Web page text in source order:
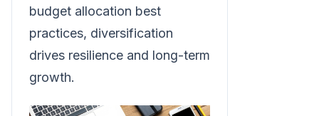
budget allocation best
practices, diversification
drives resilience and long-term
growth.